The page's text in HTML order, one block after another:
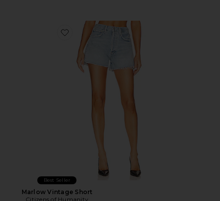
Favorite Marlow Vintage Short
Best Seller
Marlow Vintage Short
Citizens of Humanity